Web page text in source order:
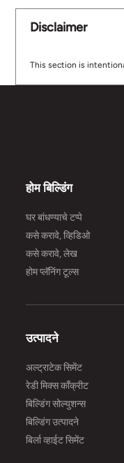
Disclaimer
This section is
होम बिल्डिंग
घर बांधण्याचे टप्पे
कसे करावे, व्हिडिओ
कसे करावे, लेख
होम प्लॅनिंग टूल्स
उत्पादने
अल्ट्राटेक सिमेंट
रेडी मिक्स काँक्रीट
बिल्डिंग सोल्युशन्स
बिल्डिंग उत्पादने
बिर्ला व्हाईट सिमेंट